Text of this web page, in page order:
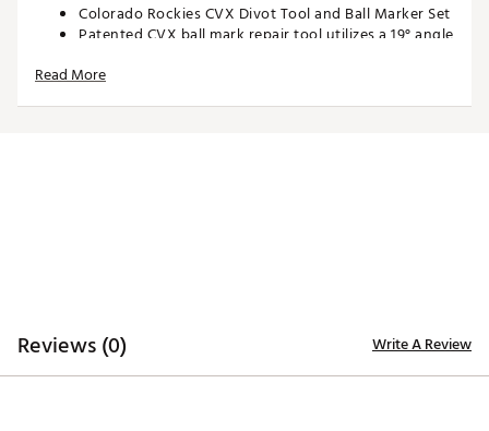
Colorado Rockies CVX Divot Tool and Ball Marker Set
Patented CVX ball mark repair tool utilizes a 19° angle
Ergonomically designed with custom contoured rails
Read More
Reviews (0) Write A Review